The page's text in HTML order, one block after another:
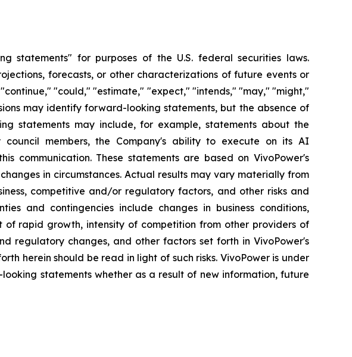
statements" for purposes of the U.S. federal securities laws.
forecasts, or other characterizations of future events or
"could," "estimate," "expect," "intends," "may," "might,"
may identify forward-looking statements, but the absence of
statements may include, for example, statements about the
members, the Company's ability to execute on its AI
communication. These statements are based on VivoPower's
in circumstances. Actual results may vary materially from
competitive and/or regulatory factors, and other risks and
and contingencies include changes in business conditions,
rapid growth, intensity of competition from other providers of
regulatory changes, and other factors set forth in VivoPower's
herein should be read in light of such risks. VivoPower is under
statements whether as a result of new information, future